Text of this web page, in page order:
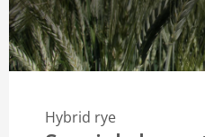
Hybrid rye
Spring barley
Spring field pea